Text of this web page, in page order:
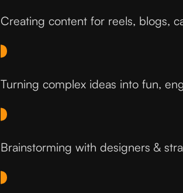
Creating content for reels, blogs,
Turning complex ideas into fun,
Brainstorming with designers &